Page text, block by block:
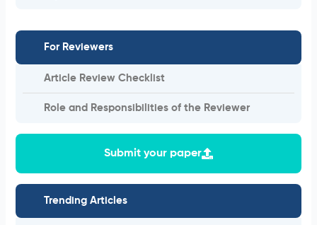
For Reviewers
Article Review Checklist
Role and Responsibilities of the Reviewer
Submit your paper
Trending Articles